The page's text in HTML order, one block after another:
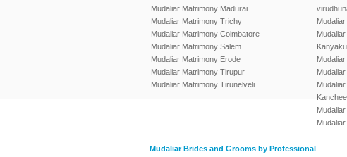
Mudaliar Matrimony Madurai
Mudaliar Matrimony Trichy
Mudaliar Matrimony Coimbatore
Mudaliar Matrimony Salem
Mudaliar Matrimony Erode
Mudaliar Matrimony Tirupur
Mudaliar Matrimony Tirunelveli
Mudaliar Brides and Grooms by Professional